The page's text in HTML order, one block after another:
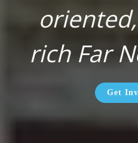
rich Far
Get